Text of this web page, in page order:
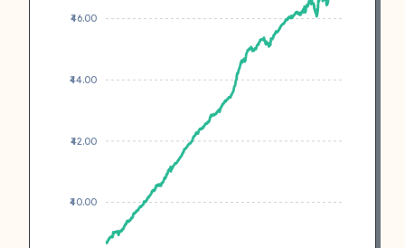
₹46.00
₹44.00
₹42.00
₹40.00